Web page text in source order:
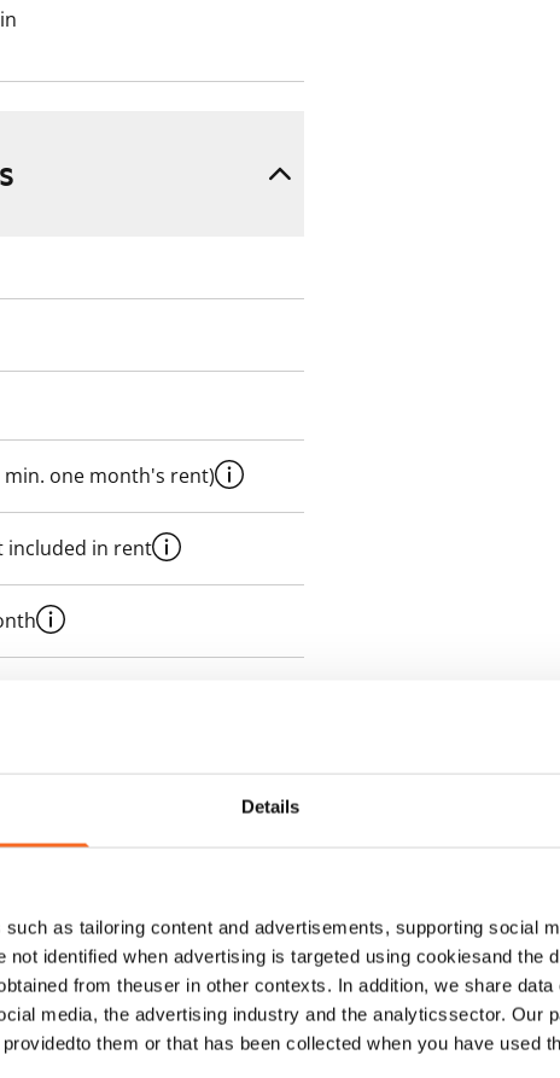
Details
as tailoring content and advertisements, supporting social
identified when advertising is targeted using cookiesand the
from theuser in other contexts. In addition, we share
media, the advertising industry and the analyticssector. Our
them or that has been collected when you have used
min. one month's rent)
included in rent